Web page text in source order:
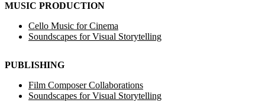
MUSIC PRODUCTION
Cello Music for Cinema
Soundscapes for Visual Storytelling
PUBLISHING
Film Composer Collaborations
Soundscapes for Visual Storytelling